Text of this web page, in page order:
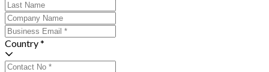
Country *